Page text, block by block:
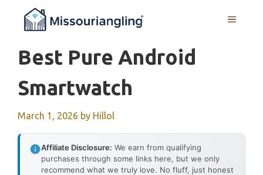
MENU
Best Pure Android
Smartwatch
March 1, 2026 by Hillol
Affiliate Disclosure: We earn from qualifying
purchases through some links here, but we only
recommend what we truly love. No fluff, just honest